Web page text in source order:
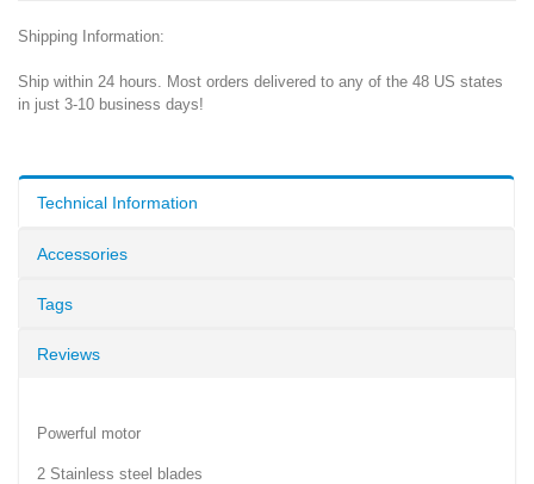
Shipping Information:
Ship within 24 hours. Most orders delivered to any of the 48 US states
in just 3-10 business days!
Technical Information
Accessories
Tags
Reviews
Powerful motor
2 Stainless steel blades